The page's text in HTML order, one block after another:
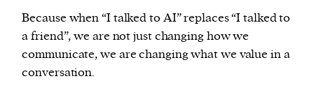
Because when “I talked to AI” replaces “I talked to
a friend”, we are not just changing how we
communicate, we are changing what we value in a
conversation.